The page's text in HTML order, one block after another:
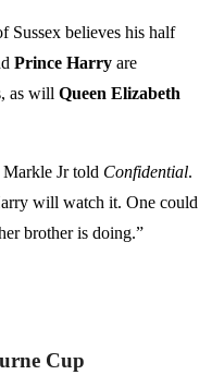
Sussex believes his half
Prince Harry are
as will Queen Elizabeth
Jr told Confidential.
will watch it. One could
brother is doing.”
Cup